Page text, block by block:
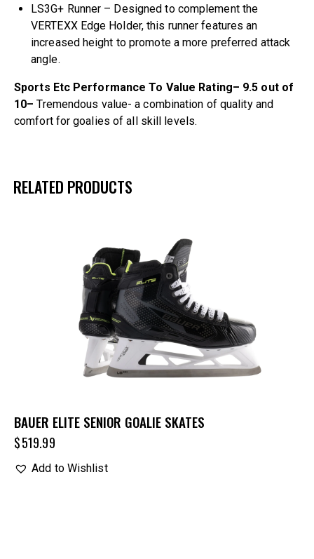
LS3G+ Runner – Designed to complement the
VERTEXX Edge Holder, this runner features an
increased height to promote a more preferred attack
angle.
Sports Etc Performance To Value Rating– 9.5 out of
10– Tremendous value- a combination of quality and
comfort for goalies of all skill levels.
RELATED PRODUCTS
BAUER ELITE SENIOR GOALIE SKATES
$519.99
Add to Wishlist